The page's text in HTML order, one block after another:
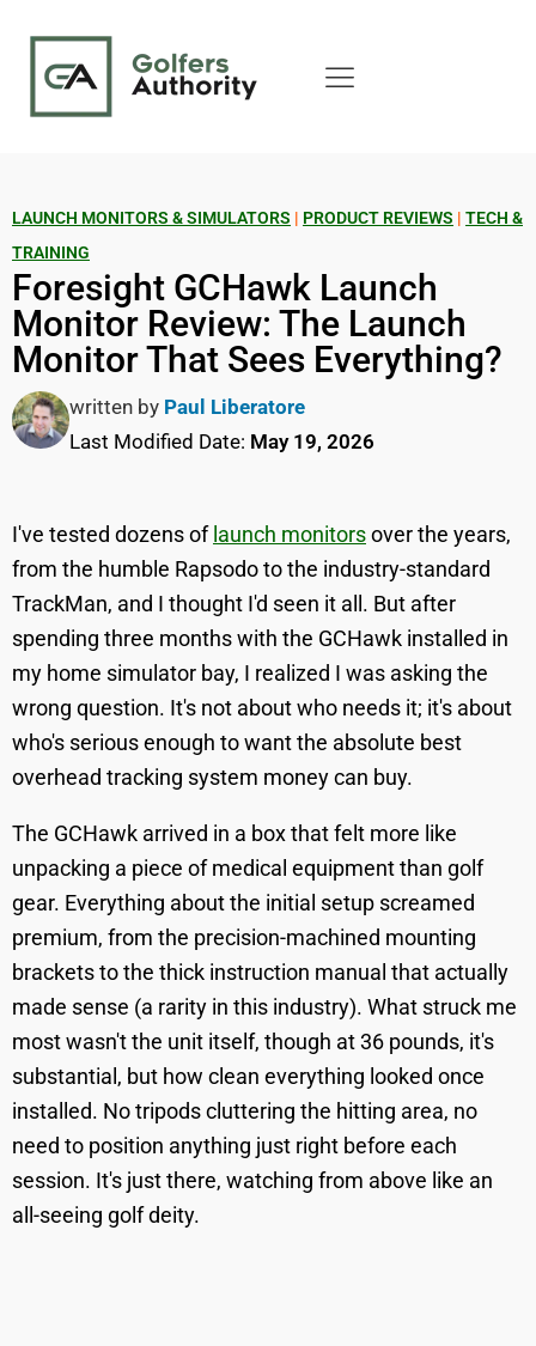
LAUNCH MONITORS & SIMULATORS | PRODUCT REVIEWS | TECH &
TRAINING
Foresight GCHawk Launch
Monitor Review: The Launch
Monitor That Sees Everything?
written by Paul Liberatore
Last Modified Date: May 19, 2026
I've tested dozens of launch monitorsover the years,
from the humble Rapsodo to the industry-standard
TrackMan, and I thought I'd seen it all. But after
spending three months with the GCHawk installed in
my home simulator bay, I realized I was asking the
wrong question. It's not about who needs it; it's about
who's serious enough to want the absolute best
overhead tracking system money can buy.
The GCHawk arrived in a box that felt more like
unpacking a piece of medical equipment than golf
gear. Everything about the initial setup screamed
premium, from the precision-machined mounting
brackets to the thick instruction manual that actually
made sense (a rarity in this industry). What struck me
most wasn't the unit itself, though at 36 pounds, it's
substantial, but how clean everything looked once
installed. No tripods cluttering the hitting area, no
need to position anything just right before each
session. It's just there, watching from above like an
all-seeing golf deity.